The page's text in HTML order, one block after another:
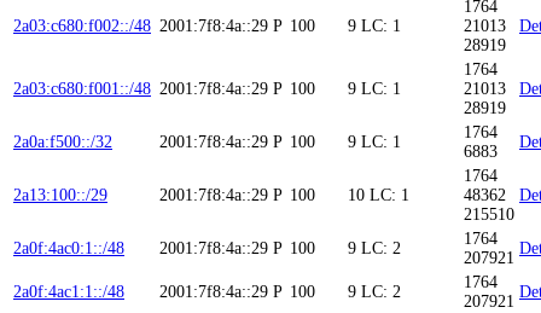
2a03:c680:f002::/48 2001:7f8:4a::29 P 100 9 LC: 1
1764
21013
28919
2a03:c680:f001::/48 2001:7f8:4a::29 P 100 9 LC: 1
1764
21013
28919
2a0a:f500::/32 2001:7f8:4a::29 P 100 9 LC: 1
1764
6883
2a13:100::/29 2001:7f8:4a::29 P 100 10 LC: 1
1764
48362
215510
2a0f:4ac0:1::/48 2001:7f8:4a::29 P 100 9 LC: 2
1764
207921
2a0f:4ac1:1::/48 2001:7f8:4a::29 P 100 9 LC: 2
1764
207921